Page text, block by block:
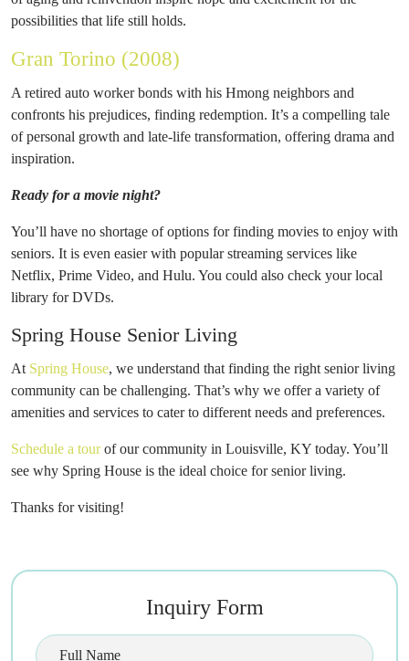
possibilities that life still holds.
Gran Torino (2008)
A retired auto worker bonds with his Hmong neighbors and
confronts his prejudices, finding redemption. It’s a compelling tale
of personal growth and late-life transformation, offering drama and
inspiration.
Ready for a movie night?
You’ll have no shortage of options for finding movies to enjoy with
seniors. It is even easier with popular streaming services like
Netflix, Prime Video, and Hulu. You could also check your local
library for DVDs.
Spring House Senior Living
At Spring House, we understand that finding the right senior living
community can be challenging. That’s why we offer a variety of
amenities and services to cater to different needs and preferences.
Schedule a tourof our community in Louisville, KY today. You’ll
see why Spring House is the ideal choice for senior living.
Thanks for visiting!
Inquiry Form